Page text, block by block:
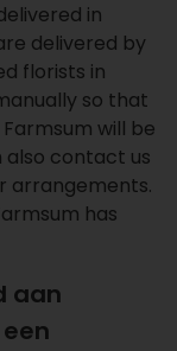
in
delivered by
florists in
so that
will be
also contact us
arrangements.
has
aan